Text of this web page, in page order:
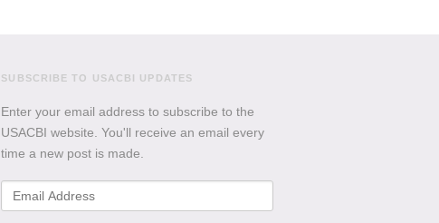
SUBSCRIBE TO USACBI UPDATES
Enter your email address to subscribe to the
USACBI website. You'll receive an email every
time a new post is made.
Email
Address